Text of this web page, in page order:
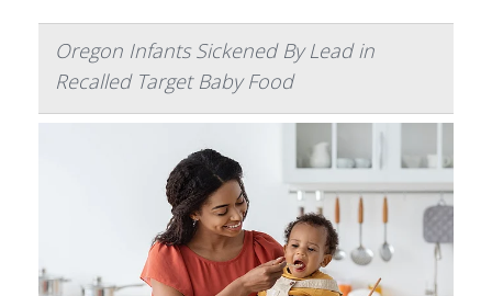
Oregon Infants Sickened By Lead in
Recalled Target Baby Food